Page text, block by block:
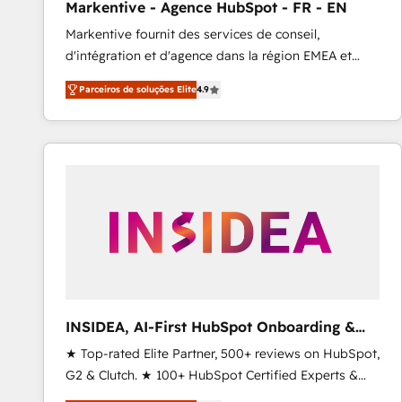
Profitability Dashboards
Markentive - Agence HubSpot - FR - EN
Markentive fournit des services de conseil,
d'intégration et d'agence dans la région EMEA et
North America. Avec plus de 115 experts en
marketing automation, Growth, Revops, CRM et
webdesign. Markentive is both a consulting firm, a
digital agency and an integrator. With over 115
Parceiros de soluções Elite4.9
INSIDEA, AI-First HubSpot Onboarding &
RevOps
★ Top-rated Elite Partner, 500+ reviews on HubSpot,
G2 & Clutch. ★ 100+ HubSpot Certified Experts &
Trainers across the team ★ 1,500+ implementations